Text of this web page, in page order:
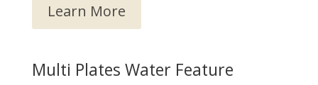
Learn More
Multi Plates Water Feature